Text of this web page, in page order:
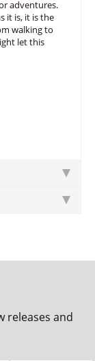
adventures.
it is, it is the
walking to
let this
releases and